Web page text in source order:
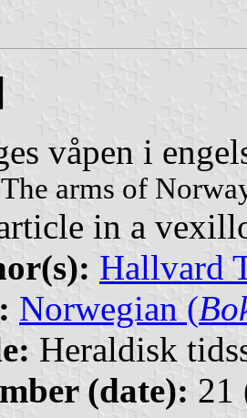
våpen i
The arms of
in a
Hallvard
Norwegian (
Heraldisk
(date): 21